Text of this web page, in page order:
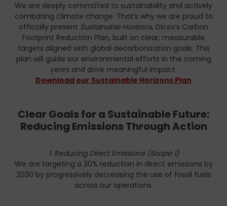
We are deeply committed to sustainability and actively
combating climate change. That’s why we are proud to
officially present Sustainable Horizons, Dicsa’s Carbon
Footprint Reduction Plan, built on clear, measurable
targets aligned with global decarbonization goals. This
plan will guide our environmental efforts in the coming
years and drive meaningful impact.
Download our Sustainable Horizons Plan
Clear Goals for a Sustainable Future:
Reducing Emissions Through Action
1. Reducing Direct Emissions (Scope 1)
We are targeting a 30% reduction in direct emissions by
2030 by progressively decreasing the use of fossil fuels
across our operations.